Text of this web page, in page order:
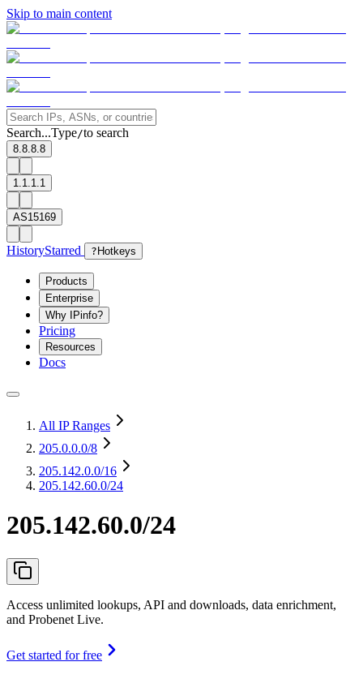
Skip to main content
Search...Type/to search
8.8.8.8
1.1.1.1
AS15169
HistoryStarred ? Hotkeys
Products
Enterprise
Why IPinfo?
Pricing
Resources
Docs
All IP Ranges
205.0.0.0/8
205.142.0.0/16
205.142.60.0/24
205.142.60.0/24
Access unlimited lookups, API and downloads, data enrichment,
and Probenet Live.
Get started for free